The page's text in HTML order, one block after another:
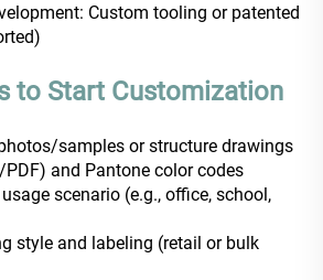
Custom tooling or patented
to Start Customization
samples or structure drawings
PDF) and Pantone color codes
scenario (e.g., office, school,
style and labeling (retail or bulk